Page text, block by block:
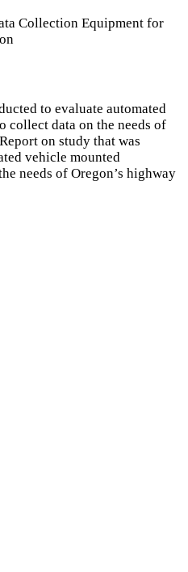
to evaluate automated
collect data on the needs of
on study that was
vehicle mounted
needs of Oregon’s highway